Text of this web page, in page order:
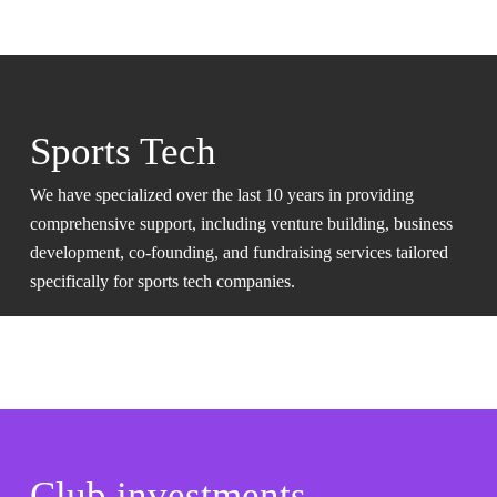
Sports Tech
We have specialized over the last 10 years in providing
comprehensive support, including venture building, business
development, co-founding, and fundraising services tailored
specifically for sports tech companies.